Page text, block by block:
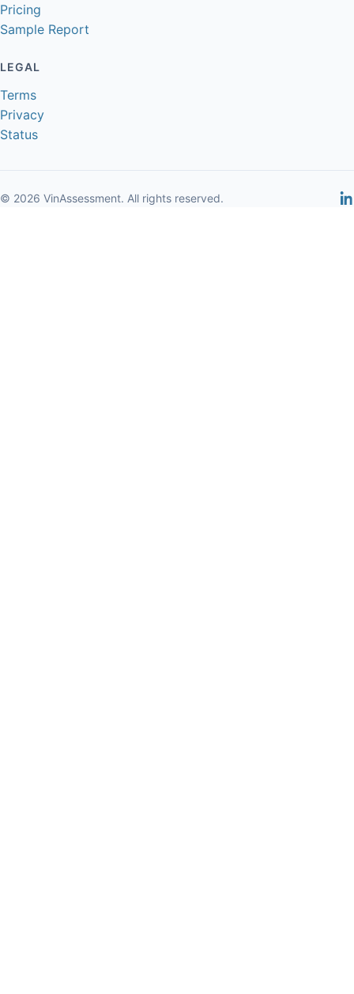
Pricing
Sample Report
LEGAL
Terms
Privacy
Status
© 2026 VinAssessment. All rights reserved.